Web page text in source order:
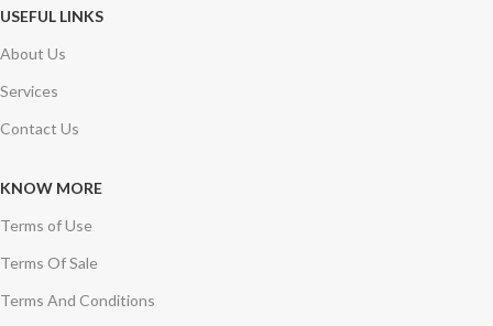
USEFUL LINKS
About Us
Services
Contact Us
KNOW MORE
Terms of Use
Terms Of Sale
Terms And Conditions